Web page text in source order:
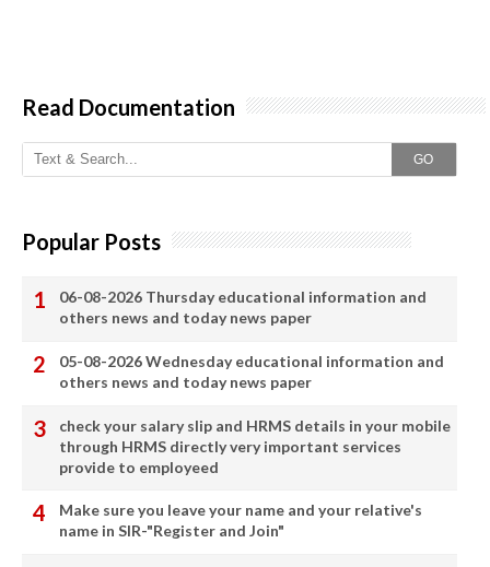
Read Documentation
GO
Popular Posts
06-08-2026 Thursday educational information and
others news and today news paper
05-08-2026 Wednesday educational information and
others news and today news paper
check your salary slip and HRMS details in your mobile
through HRMS directly very important services
provide to employeed
Make sure you leave your name and your relative's
name in SIR-"Register and Join"